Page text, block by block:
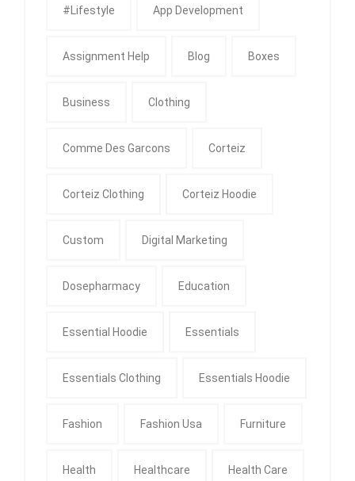
#Lifestyle App Development
Assignment Help Blog Boxes
Business Clothing
Comme Des Garcons Corteiz
Corteiz Clothing Corteiz Hoodie
Custom Digital Marketing
Dosepharmacy Education
Essential Hoodie Essentials
Essentials Clothing Essentials Hoodie
Fashion Fashion Usa Furniture
Health Healthcare Health Care